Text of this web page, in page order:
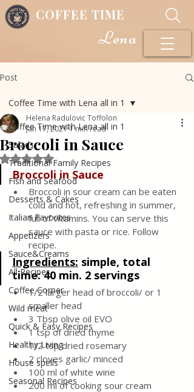
COFFEE TIME
Lena
Post
Coffee Time with Lena all in 1
Salads
Traditional Family Recipes
Fish and Seafood
Desserts & Cakes
Italian Favorites
Appetizers
Sauce&Creams
All Recipes
Coffee Corner
Wild meat
Quick & Easy Recipes
Healthy Living
House spells
Seasonal Recipes
Coffee Time with Lena all in 1
Broccoli in Sauce
Helena Radulovic Toffolon
Jan 17, 20211 min read
Rated NaN out of 5 stars.
Broccoli in Sauce
Broccoli in sour cream can be eaten
cold and hot, refreshing in summer,
full of vitamins. You can serve this
sauce with pasta or rice. Follow
recipe.
Ingredients: simple, total
time: 40 min. 2 servings
1/2 larger head of broccoli/ or 1
smaller head
3 Tbsp olive oil EVO
1 tsp of dried thyme
1/2 tsp dried rosemary
2 cloves garlic/ minced
100 ml of white wine
200 ml of cooking sour cream